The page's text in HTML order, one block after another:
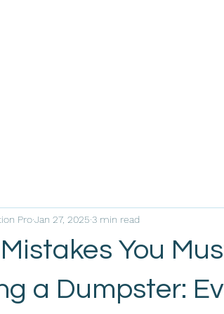
You
a Dumpster:
ProJan 27, 2025 3 min read